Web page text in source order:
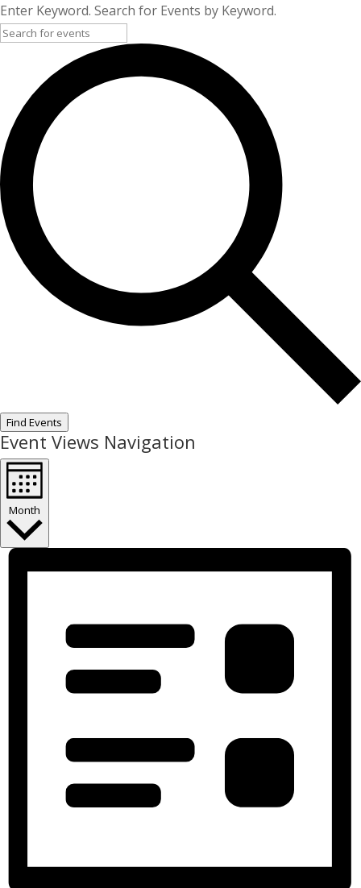
Enter Keyword. Search for Events by Keyword.
Find Events
Event Views Navigation
Month